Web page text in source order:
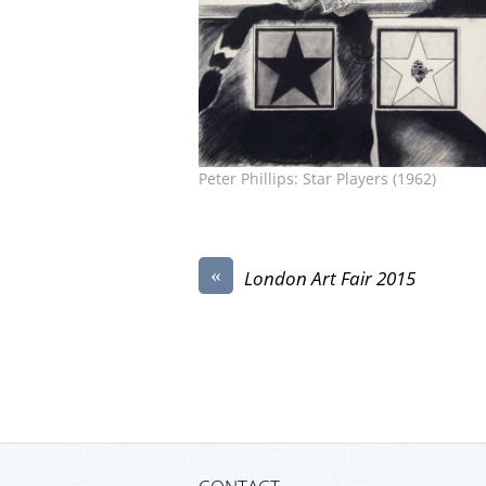
Peter Phillips: Star Players (1962)
« London Art Fair 2015